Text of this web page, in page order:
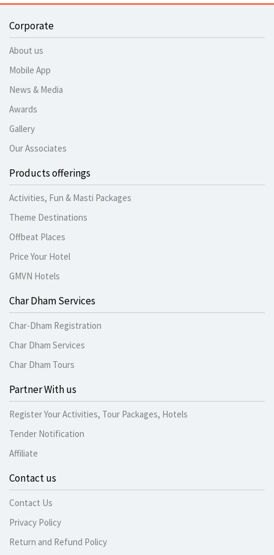
Corporate
About us
Mobile App
News & Media
Awards
Gallery
Our Associates
Products offerings
Activities, Fun & Masti Packages
Theme Destinations
Offbeat Places
Price Your Hotel
GMVN Hotels
Char Dham Services
Char-Dham Registration
Char Dham Services
Char Dham Tours
Partner With us
Register Your Activities, Tour Packages, Hotels
Tender Notification
Affiliate
Contact us
Contact Us
Privacy Policy
Return and Refund Policy